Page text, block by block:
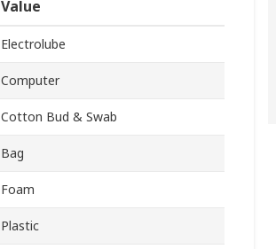
Value
Electrolube
Computer
Cotton Bud & Swab
Bag
Foam
Plastic